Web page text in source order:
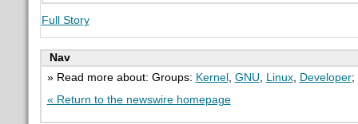
Full Story
Nav
» Read more about: Groups: Kernel GNU Linux, Developer;
« Return to the newswire homepage